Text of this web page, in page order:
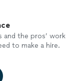
the pros’ work
to make a hire.